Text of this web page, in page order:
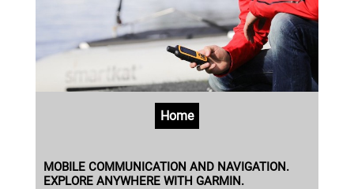
Home
MOBILE COMMUNICATION AND NAVIGATION.
EXPLORE ANYWHERE WITH GARMIN.